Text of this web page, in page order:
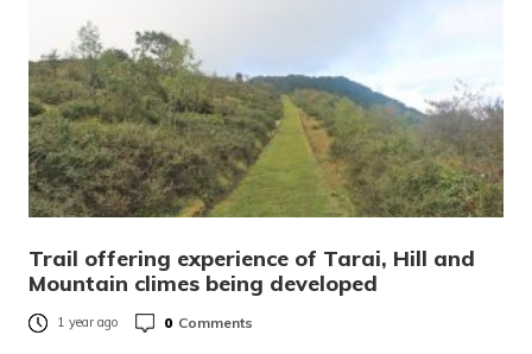
Trail offering experience of Tarai, Hill and
Mountain climes being developed
1 year ago 0 Comments